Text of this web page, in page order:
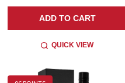
ADD TO CART
QUICK VIEW